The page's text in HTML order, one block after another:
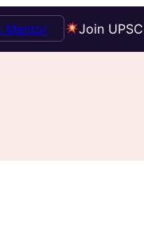
Join
Mentor